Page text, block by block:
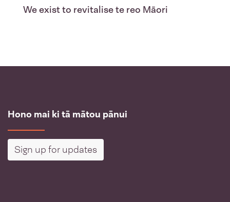
We exist to revitalise te reo Māori
Hono mai ki tā mātou pānui
Sign up for updates